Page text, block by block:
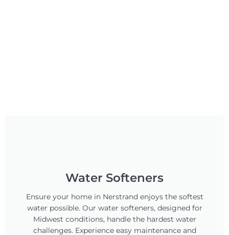
Water Softeners
Ensure your home in Nerstrand enjoys the softest
water possible. Our water softeners, designed for
Midwest conditions, handle the hardest water
challenges. Experience easy maintenance and